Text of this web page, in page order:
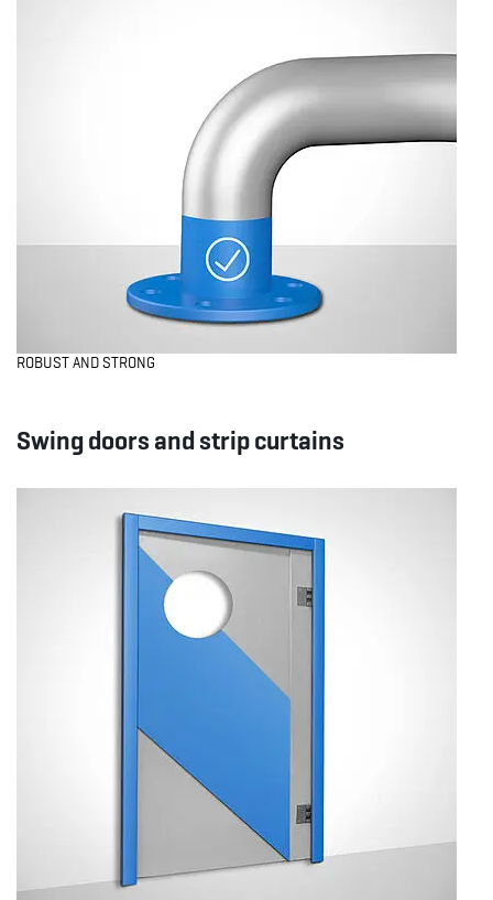
ROBUST AND STRONG
Swing doors and strip curtains